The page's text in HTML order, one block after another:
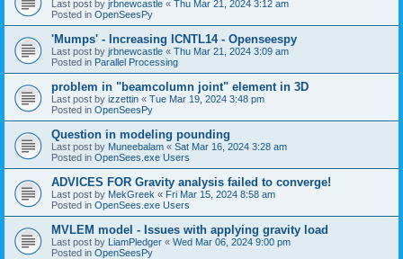
Last post by jrbnewcastle « Thu Mar 21, 2024 3:12 am
Posted in OpenSeesPy
'Mumps' - Increasing ICNTL14 - Openseespy
Last post by jrbnewcastle « Thu Mar 21, 2024 3:09 am
Posted in Parallel Processing
problem in "beamcolumn joint" element in 3D
Last post by izzettin « Tue Mar 19, 2024 3:48 pm
Posted in OpenSeesPy
Question in modeling pounding
Last post by Muneebalam « Sat Mar 16, 2024 3:28 am
Posted in OpenSees.exe Users
ADVICES FOR Gravity analysis failed to converge!
Last post by MekGreek « Fri Mar 15, 2024 8:58 am
Posted in OpenSees.exe Users
MVLEM model - Issues with applying gravity load
Last post by LiamPledger « Wed Mar 06, 2024 9:00 pm
Posted in OpenSeesPy